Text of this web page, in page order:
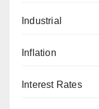
Industrial
Inflation
Interest Rates